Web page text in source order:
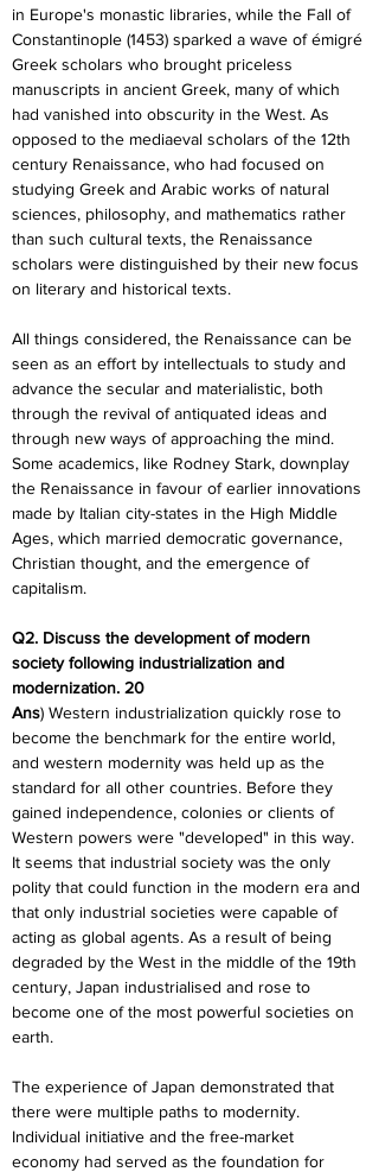
in Europe's monastic libraries, while the Fall of
Constantinople (1453) sparked a wave of émigré
Greek scholars who brought priceless
manuscripts in ancient Greek, many of which
had vanished into obscurity in the West. As
opposed to the mediaeval scholars of the 12th
century Renaissance, who had focused on
studying Greek and Arabic works of natural
sciences, philosophy, and mathematics rather
than such cultural texts, the Renaissance
scholars were distinguished by their new focus
on literary and historical texts.
All things considered, the Renaissance can be
seen as an effort by intellectuals to study and
advance the secular and materialistic, both
through the revival of antiquated ideas and
through new ways of approaching the mind.
Some academics, like Rodney Stark, downplay
the Renaissance in favour of earlier innovations
made by Italian city-states in the High Middle
Ages, which married democratic governance,
Christian thought, and the emergence of
capitalism.
Q2. Discuss the development of modern
society following industrialization and
modernization. 20
Ans) Western industrialization quickly rose to
become the benchmark for the entire world,
and western modernity was held up as the
standard for all other countries. Before they
gained independence, colonies or clients of
Western powers were "developed" in this way.
It seems that industrial society was the only
polity that could function in the modern era and
that only industrial societies were capable of
acting as global agents. As a result of being
degraded by the West in the middle of the 19th
century, Japan industrialised and rose to
become one of the most powerful societies on
earth.
The experience of Japan demonstrated that
there were multiple paths to modernity.
Individual initiative and the free-market
economy had served as the foundation for